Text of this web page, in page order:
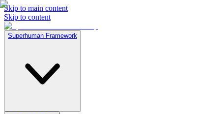
Skip to main content
Skip to content
Superhuman Framework